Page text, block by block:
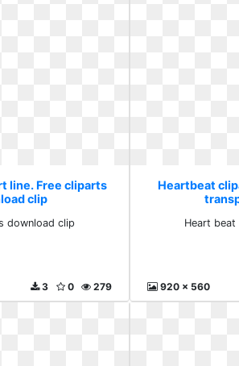
line. Free cliparts
clip
download clip
279
0
3
Heartbeat
Heart
920 x 560